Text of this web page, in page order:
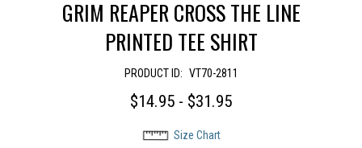
GRIM REAPER CROSS THE LINE
PRINTED TEE SHIRT
PRODUCT ID: VT70-2811
$14.95 - $31.95
Size Chart